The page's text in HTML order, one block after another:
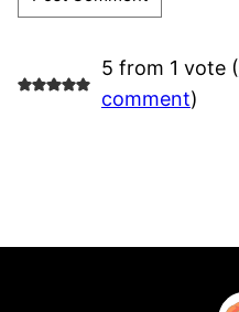
5 from 1 vote (
comment)